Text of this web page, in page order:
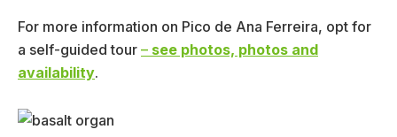
For more information on Pico de Ana Ferreira, opt for
a self-guided tour – see photos, photos and
availability.